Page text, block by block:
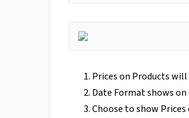
Prices on Products
Date Format shows
Choose to show